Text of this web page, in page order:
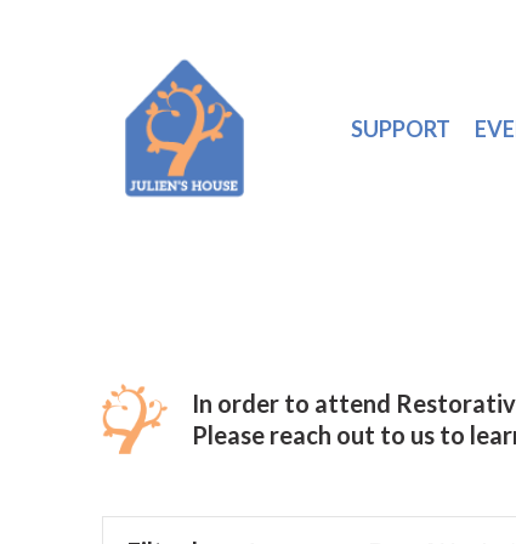
SUPPORT
In order to attend
Please reach out to us to